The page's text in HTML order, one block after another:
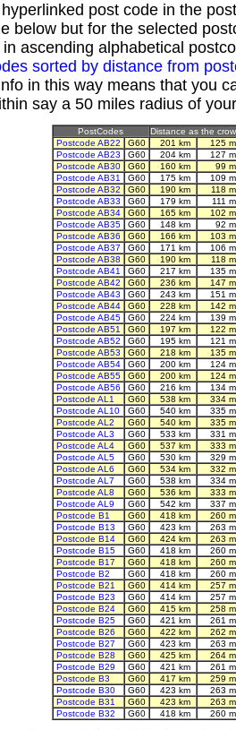
post code in the
below but for the selected
ascending alphabetical
sorted by distance from
in this way means that you
say a 50 miles radius of
PostCodes
Distance as the
Postcode AB22
G60 201 km
125
Postcode AB23
G60 204 km
127
Postcode AB30
G60 160 km
99
Postcode AB31
G60 175 km
109
Postcode AB32
G60 190 km
118
Postcode AB33
G60 179 km
111
Postcode AB34
G60 165 km
102
Postcode AB35
G60 148 km
92
Postcode AB36
G60 166 km
103
Postcode AB37
G60 171 km
106
Postcode AB38
G60 190 km
118
Postcode AB41
G60 217 km
135
Postcode AB42
G60 236 km
147
Postcode AB43
G60 243 km
151
Postcode AB44
G60 228 km
142
Postcode AB45
G60 224 km
139
Postcode AB51
G60 197 km
122
Postcode AB52
G60 195 km
121
Postcode AB53
G60 218 km
135
Postcode AB54
G60 200 km
124
Postcode AB55
G60 200 km
124
Postcode AB56
G60 216 km
134
Postcode AL1
G60 538 km
334
Postcode AL10
G60 540 km
335
Postcode AL2
G60 540 km
335
Postcode AL3
G60 533 km
331
Postcode AL4
G60 537 km
333
Postcode AL5
G60 530 km
329
Postcode AL6
G60 534 km
332
Postcode AL7
G60 538 km
334
Postcode AL8
G60 536 km
333
Postcode AL9
G60 542 km
337
Postcode B1
G60 418 km
260
Postcode B13
G60 423 km
263
Postcode B14
G60 424 km
263
Postcode B15
G60 418 km
260
Postcode B17
G60 418 km
260
Postcode B2
G60 418 km
260
Postcode B21
G60 414 km
257
Postcode B23
G60 414 km
257
Postcode B24
G60 415 km
258
Postcode B25
G60 421 km
261
Postcode B26
G60 422 km
262
Postcode B27
G60 423 km
263
Postcode B28
G60 425 km
264
Postcode B29
G60 421 km
261
Postcode B3
G60 417 km
259
Postcode B30
G60 423 km
263
Postcode B31
G60 423 km
263
Postcode B32
G60 418 km 260